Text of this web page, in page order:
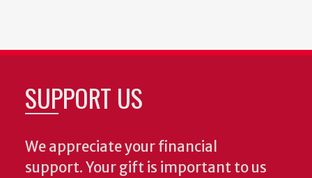
SUPPORT US
We appreciate your financial
support. Your gift is important to us